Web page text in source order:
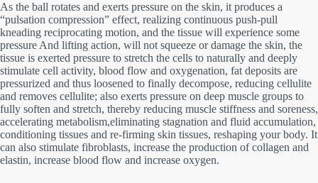
As the ball rotates and exerts pressure on the skin, it produces a
“pulsation compression” effect, realizing continuous push-pull
kneading reciprocating motion, and the tissue will experience some
pressure And lifting action, will not squeeze or damage the skin, the
tissue is exerted pressure to stretch the cells to naturally and deeply
stimulate cell activity, blood flow and oxygenation, fat deposits are
pressurized and thus loosened to finally decompose, reducing cellulite
and removes cellulite; also exerts pressure on deep muscle groups to
fully soften and stretch, thereby reducing muscle stiffness and soreness,
accelerating metabolism,eliminating stagnation and fluid accumulation,
conditioning tissues and re-firming skin tissues, reshaping your body. It
can also stimulate fibroblasts, increase the production of collagen and
elastin, increase blood flow and increase oxygen.